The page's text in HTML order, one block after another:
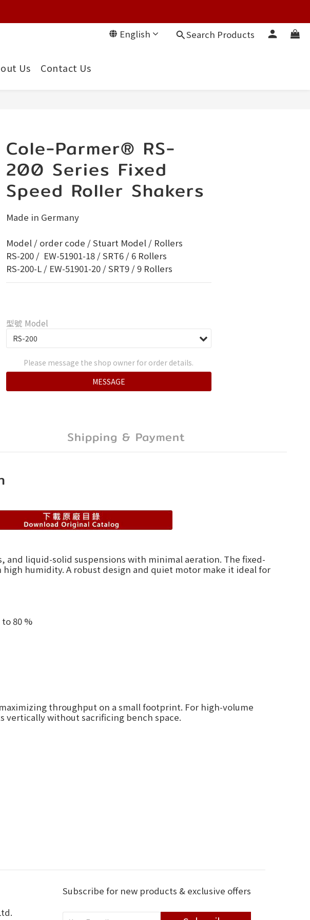
$2000
English
Search Products
Us Contact Us
Cole-Parmer® RS-
200 Series Fixed
Speed Roller Shakers
Made in Germany
Model / order code / Stuart Model / Rollers
RS-200 /  EW-51901-18 / SRT6 / 6 Rollers
RS-200-L / EW-51901-20 / SRT9 / 9 Rollers
型號 Model
Please message the shop owner for order details.
MESSAGE
Shipping & Payment
and liquid-solid suspensions with minimal aeration. The fixed-
humidity. A robust design and quiet motor make it ideal for
80 %
throughput on a small footprint. For high-volume
vertically without sacrificing bench space.
Subscribe for new products & exclusive offers